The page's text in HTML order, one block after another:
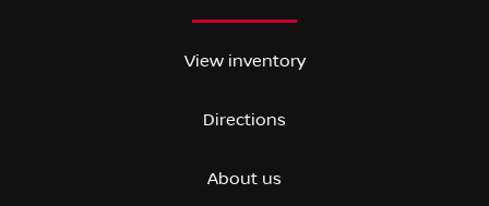
View inventory
Directions
About us